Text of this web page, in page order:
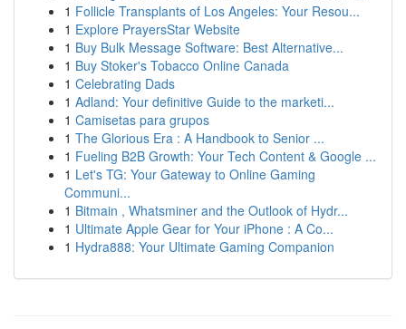
1 Follicle Transplants of Los Angeles: Your Resou...
1 Explore PrayersStar Website
1 Buy Bulk Message Software: Best Alternative...
1 Buy Stoker's Tobacco Online Canada
1 Celebrating Dads
1 Adland: Your definitive Guide to the marketi...
1 Camisetas para grupos
1 The Glorious Era : A Handbook to Senior ...
1 Fueling B2B Growth: Your Tech Content & Google ...
1 Let's TG: Your Gateway to Online Gaming
Communi...
1 Bitmain , Whatsminer and the Outlook of Hydr...
1 Ultimate Apple Gear for Your iPhone : A Co...
1 Hydra888: Your Ultimate Gaming Companion